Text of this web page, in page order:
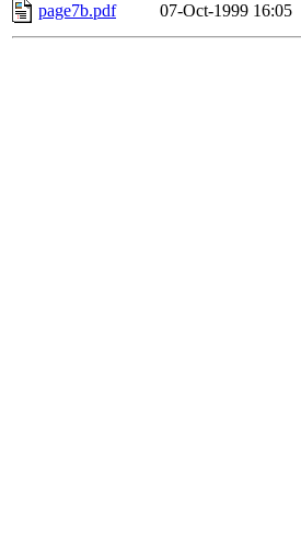
page7b.pdf
07-Oct-1999 16:05